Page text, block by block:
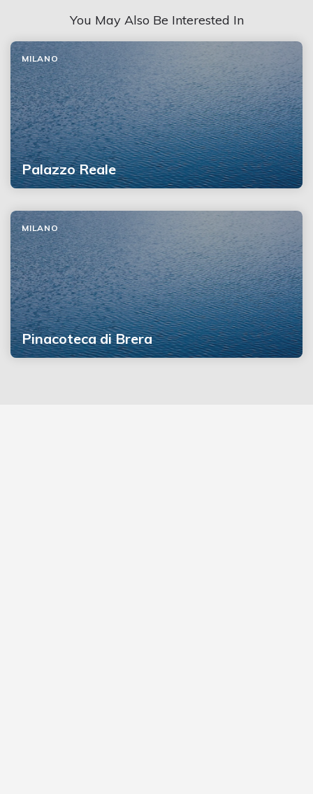
You May Also Be Interested In
Palazzo Reale
MILANO
Pinacoteca di Brera
MILANO